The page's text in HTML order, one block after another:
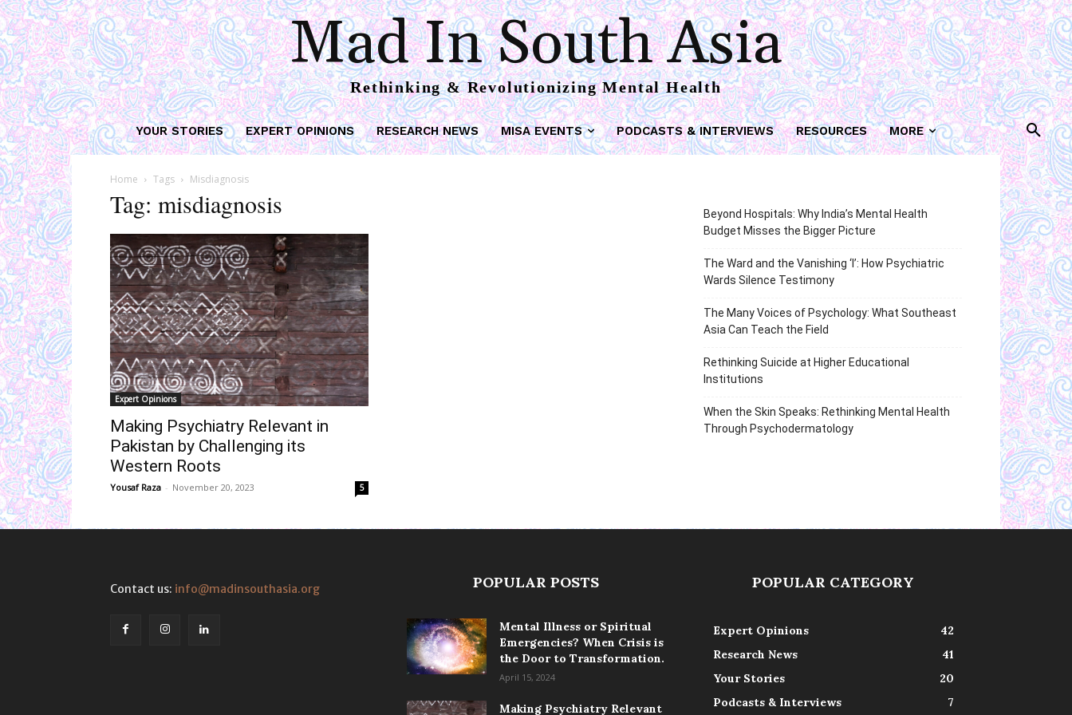
Mad In South Asia
Rethinking & Revolutionizing Mental Health
YOUR STORIES EXPERT OPINIONS RESEARCH NEWS MISA EVENTS PODCASTS & INTERVIEWS RESOURCES MORE
Home Tags Misdiagnosis
Tag: misdiagnosis
Expert Opinions
Making Psychiatry Relevant in
Pakistan by Challenging its
Western Roots
Yousaf Raza - November 20, 2023 5
Beyond Hospitals: Why India’s Mental Health
Budget Misses the Bigger Picture
The Ward and the Vanishing ‘I’: How Psychiatric
Wards Silence Testimony
The Many Voices of Psychology: What Southeast
Asia Can Teach the Field
Rethinking Suicide at Higher Educational
Institutions
When the Skin Speaks: Rethinking Mental Health
Through Psychodermatology
Contact us: info@madinsouthasia.org POPULAR POSTS
Mental Illness or Spiritual
Emergencies? When Crisis is
the Door to Transformation.
April 15, 2024
Making Psychiatry Relevant
POPULAR CATEGORY
Expert Opinions
42
Research News
41
Your Stories
20
Podcasts & Interviews
7